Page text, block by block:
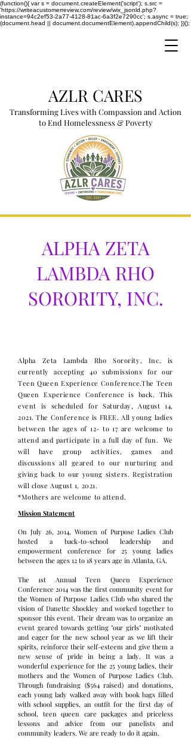
(function(){ var s = document.createElement('script'); s.src =
'https://writeacustomerreview.com/review/wix_jsonld.php?
instance=94c2ef53-2a77-4128-81ac-6a3f2e7290cc'; s.async = true;
(document.head || document.documentElement).appendChild(s); })();
AZLR CARES
Transforming Lives with Compassion and Action
to End Homelessness & Poverty
ALPHA ZETA
LAMBDA RHO
SORORITY, INC.
Alpha Zeta Lambda Rho Sorority, Inc. is
currently accepting 40 submissions for our
Teen Queen Experience Conference.​The Teen
Queen Experience Conference is back. This
event is scheduled for Saturday, August 14,
2021. The Conference is FREE. All young ladies
between the ages of 12- to 17 are welcome to
attend and participate in a full day of fun. We
will have group activities, games and
discussions all geared to our nurturing and
giving back to our young sisters. ​Registration
will close August 1, 2021.
*Mothers are welcome to attend.
Mission Statement
On July 26, 2014, Women of Purpose Ladies Club
hosted a back-to-school leadership and
empowerment conference for 25 young ladies
between the ages 12 to 18 years age in Atlanta, GA.
The 1st Annual Teen Queen Experience
Conference 2014 was the first community event for
the Women of Purpose Ladies Club who shared the
vision of Danette Shockley and worked together to
sponsor this event. Their dream was to organize an
event geared towards getting "our girls" motivated
and eager for the new school year as we lift their
spirits, reinforce their self-esteem and give them a
new sense of pride in being a lady. It was a
wonderful experience for the 25 young ladies, their
mothers and the Women of Purpose Ladies Club.
Through fundraising ($564 raised) and donations,
each young lady walked away with book bags filled
with school supplies, an outfit for the first day of
school, teen queen care packages and priceless
lessons and advice from our panelists and
community leaders. We are ready to do it again.